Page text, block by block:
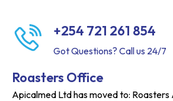
+254 721 261 854
Got Questions? Call us 24/7
Roasters Office
Apicalmed Ltd has moved to: